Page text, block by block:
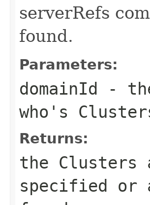
serverRefs
found.
Parameters:
domainId -
who's
Returns:
the Clusters
specified or